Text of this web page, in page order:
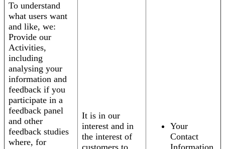
To understand
what users want
and like, we:
Provide our
Activities,
including
analysing your
information and
feedback if you
participate in a
feedback panel
and other
feedback studies
where, for
It is in our
interest and in
the interest of
Your
Contact